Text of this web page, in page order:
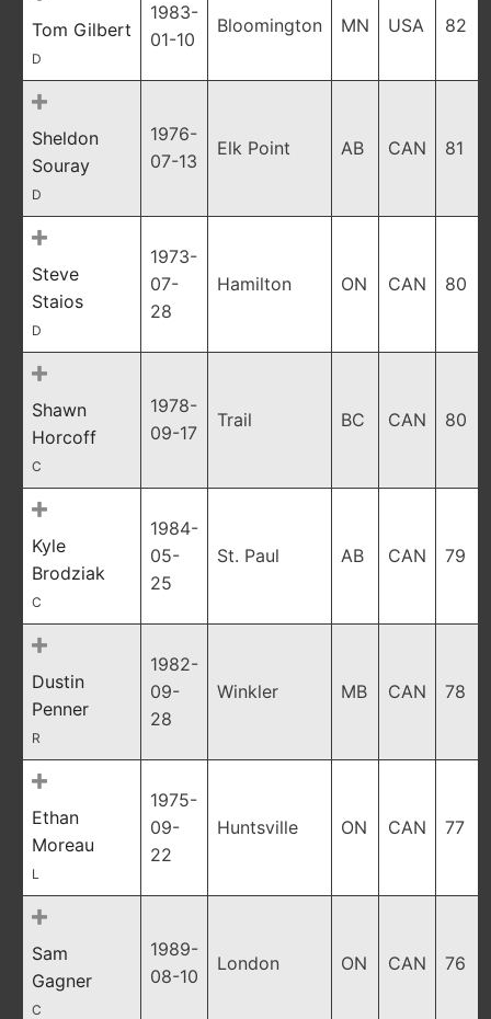
Tom Gilbert
D
1983-
01-10
Bloomington MN USA 82
Sheldon
Souray
D
1976-
07-13
Elk Point AB CAN 81
Steve
Staios
D
1973-
07-
28
Hamilton ON CAN 80
Shawn
Horcoff
C
1978-
09-17
Trail BC CAN 80
Kyle
Brodziak
C
1984-
05-
25
St. Paul AB CAN 79
Dustin
Penner
R
1982-
09-
28
Winkler MB CAN 78
Ethan
Moreau
L
1975-
09-
22
Huntsville ON CAN 77
Sam
Gagner
C
1989-
08-10
London ON CAN 76